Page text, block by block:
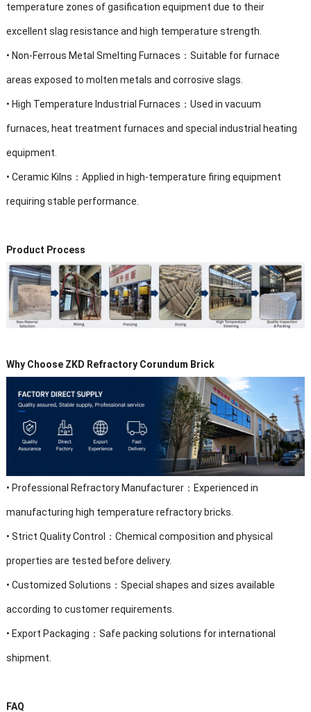
temperature zones of gasification equipment due to their
excellent slag resistance and high temperature strength.
• Non-Ferrous Metal Smelting Furnaces：Suitable for furnace
areas exposed to molten metals and corrosive slags.
• High Temperature Industrial Furnaces：Used in vacuum
furnaces, heat treatment furnaces and special industrial heating
equipment.
• Ceramic Kilns：Applied in high-temperature firing equipment
requiring stable performance.
Product Process
Why Choose ZKD Refractory Corundum Brick
• Professional Refractory Manufacturer：Experienced in
manufacturing high temperature refractory bricks.
• Strict Quality Control：Chemical composition and physical
properties are tested before delivery.
• Customized Solutions：Special shapes and sizes available
according to customer requirements.
• Export Packaging：Safe packing solutions for international
shipment.
FAQ